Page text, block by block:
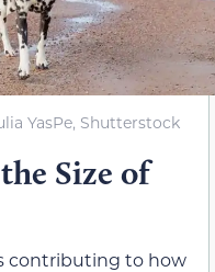
YasPe, Shutterstock
Size of
contributing to how